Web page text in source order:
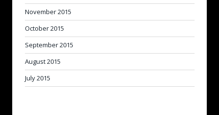
November 2015
October 2015
September 2015
August 2015
July 2015